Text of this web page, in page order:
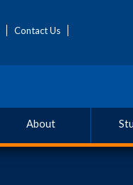
Contact Us
About